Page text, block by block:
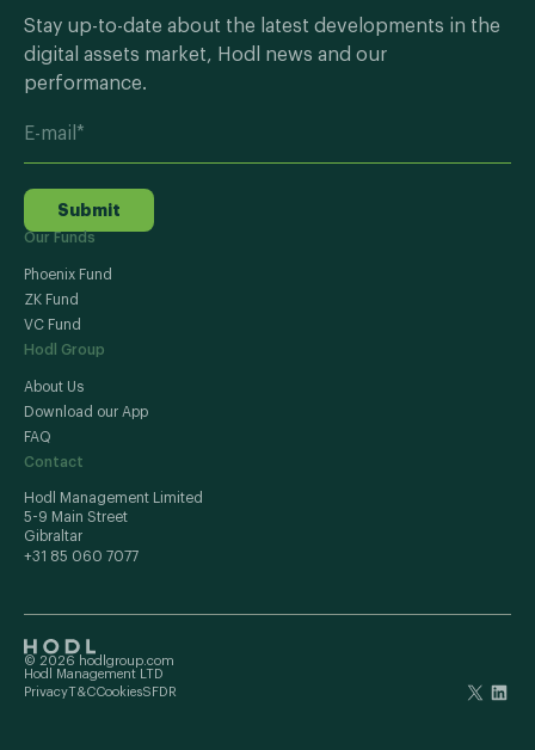
Stay up-to-date about the latest developments in the
digital assets market, Hodl news and our
performance.
Submit
Our Funds
Phoenix Fund
ZK Fund
VC Fund
Hodl Group
About Us
Download our App
FAQ
Contact
Hodl Management Limited
5-9 Main Street
Gibraltar
+31 85 060 7077
© 2026 hodlgroup.com
Hodl Management LTD
Privacy T&CCookiesSFDR